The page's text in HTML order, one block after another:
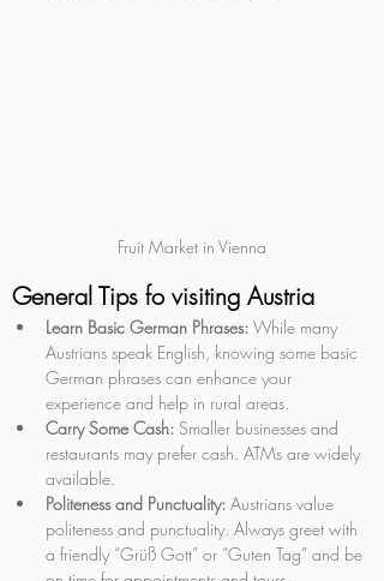
Fruit Market in Vienna
General Tips fo visiting Austria
Learn Basic German Phrases: While many
Austrians speak English, knowing some basic
German phrases can enhance your
experience and help in rural areas.
Carry Some Cash: Smaller businesses and
restaurants may prefer cash. ATMs are widely
available.
Politeness and Punctuality: Austrians value
politeness and punctuality. Always greet with
a friendly “Grüß Gott” or “Guten Tag” and be